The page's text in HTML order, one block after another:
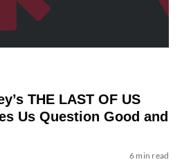
THE LAST OF US
Us Question Good and
6 min read